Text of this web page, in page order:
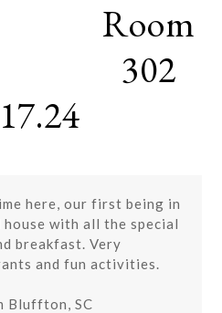
Room
302
here, our first being in
with all the special
breakfast. Very
and fun activities.
Bluffton, SC